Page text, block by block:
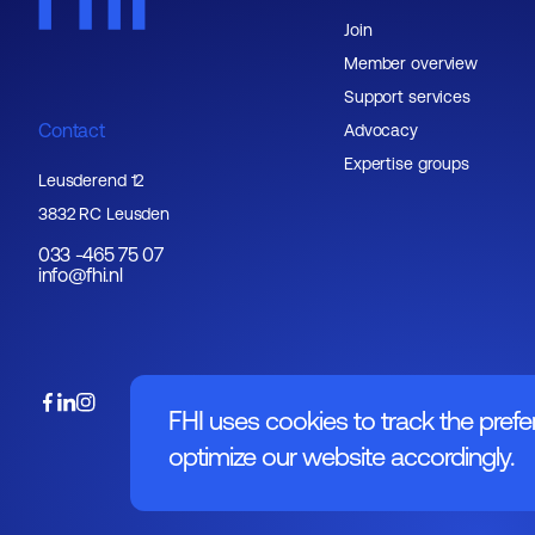
FHI uses cookies to track the
optimize our website accordingly.
Contact
Leusderend 12
3832 RC Leusden
033 -465 75 07
info@fhi.nl
Join
Member overview
Support services
Advocacy
Expertise groups